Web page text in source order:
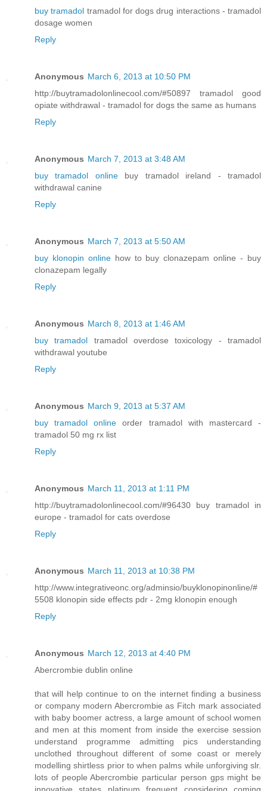
buy tramadol tramadol for dogs drug interactions - tramadol
dosage women
Reply
Anonymous March 6, 2013 at 10:50 PM
http://buytramadolonlinecool.com/#50897 tramadol good
opiate withdrawal - tramadol for dogs the same as humans
Reply
Anonymous March 7, 2013 at 3:48 AM
buy tramadol onlinebuy tramadol ireland - tramadol
withdrawal canine
Reply
Anonymous March 7, 2013 at 5:50 AM
buy klonopin onlinehow to buy clonazepam online - buy
clonazepam legally
Reply
Anonymous March 8, 2013 at 1:46 AM
buy tramadol tramadol overdose toxicology - tramadol
withdrawal youtube
Reply
Anonymous March 9, 2013 at 5:37 AM
buy tramadol online order tramadol with mastercard -
tramadol 50 mg rx list
Reply
Anonymous March 11, 2013 at 1:11 PM
http://buytramadolonlinecool.com/#96430 buy tramadol in
europe - tramadol for cats overdose
Reply
Anonymous March 11, 2013 at 10:38 PM
http://www.integrativeonc.org/adminsio/buyklonopinonline/#
5508 klonopin side effects pdr - 2mg klonopin enough
Reply
Anonymous March 12, 2013 at 4:40 PM
Abercrombie dublin online
that will help continue to on the internet finding a business
or company modern Abercrombie as Fitch mark associated
with baby boomer actress, a large amount of school women
and men at this moment from inside the exercise session
understand programme admitting pics understanding
unclothed throughout different of some coast or merely
modelling shirtless prior to when palms while unforgiving slr.
lots of people Abercrombie particular person gps might be